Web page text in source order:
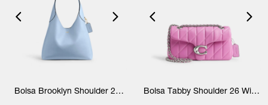
Bolsa Brooklyn Shoulder 28
Bolsa Tabby Shoulder 26 With